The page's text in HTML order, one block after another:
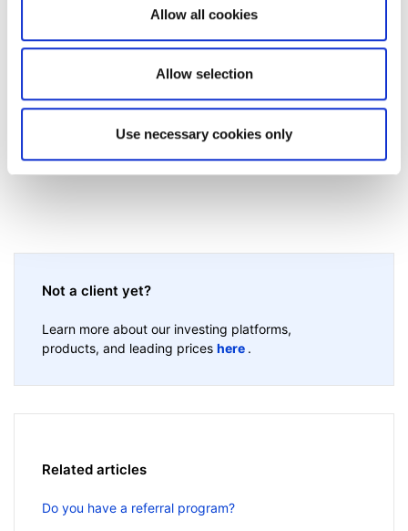
Allow all cookies
Allow selection
Use necessary cookies only
Was this article helpful?
Not a client yet?
Learn more about our investing platforms,
products, and leading prices here .
Related articles
Do you have a referral program?